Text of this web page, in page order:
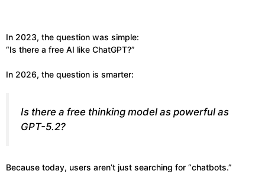
In 2023, the question was simple:
“Is there a free AI like ChatGPT?”
In 2026, the question is smarter:
Is there a free thinking modelas powerful as
GPT-5.2?
Because today, users aren’t just searching for “chatbots.”